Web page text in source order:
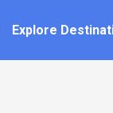
Explore